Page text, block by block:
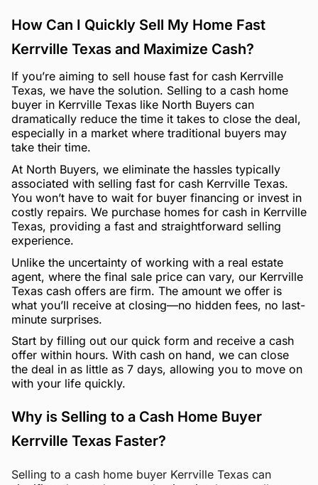
How Can I Quickly Sell My Home Fast
Kerrville Texas and Maximize Cash?
If you’re aiming to sell house fast for cash Kerrville
Texas, we have the solution. Selling to a cash home
buyer in Kerrville Texas like North Buyers can
dramatically reduce the time it takes to close the deal,
especially in a market where traditional buyers may
take their time.
At North Buyers, we eliminate the hassles typically
associated with selling fast for cash Kerrville Texas.
You won’t have to wait for buyer financing or invest in
costly repairs. We purchase homes for cash in Kerrville
Texas, providing a fast and straightforward selling
experience.
Unlike the uncertainty of working with a real estate
agent, where the final sale price can vary, our Kerrville
Texas cash offers are firm. The amount we offer is
what you’ll receive at closing—no hidden fees, no last-
minute surprises.
Start by filling out our quick form and receive a cash
offer within hours. With cash on hand, we can close
the deal in as little as 7 days, allowing you to move on
with your life quickly.
Why is Selling to a Cash Home Buyer
Kerrville Texas Faster?
Selling to a cash home buyer Kerrville Texas can